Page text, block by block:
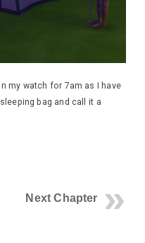
my watch for 7am as I have
bag and call it a
Next Chapter